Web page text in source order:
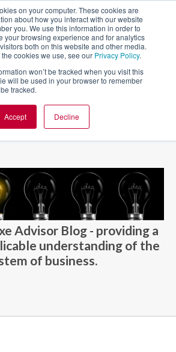
on your computer. These cookies are
about how you interact with our website
you. We use this information in order to
your browsing experience and for analytics
both on this website and other media.
cookies we use, see our Privacy Policy.
won’t be tracked when you visit this
will be used in your browser to remember
tracked.
Accept Decline
BLOGS
Advisor Blog - providing a
understanding of the
of business.